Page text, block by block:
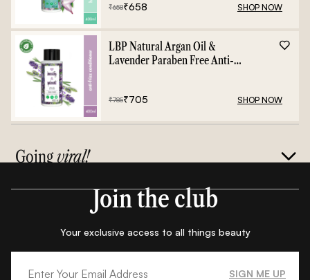
₹658₹658 SHOP NOW
LBP Natural Argan Oil &
Lavender Paraben Free Anti-
₹785₹705 SHOP NOW
Goingviral!
Join the club
Your exclusive access to all things beauty
SIGN ME UP